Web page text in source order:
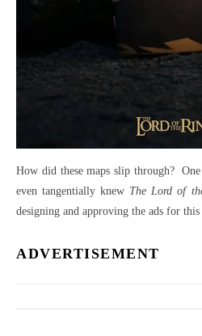
How did these maps slip through?
even tangentially knew The Lord of
designing and approving the ads for this
ADVERTISEMENT